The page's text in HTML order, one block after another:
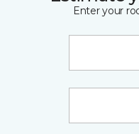
Enter your